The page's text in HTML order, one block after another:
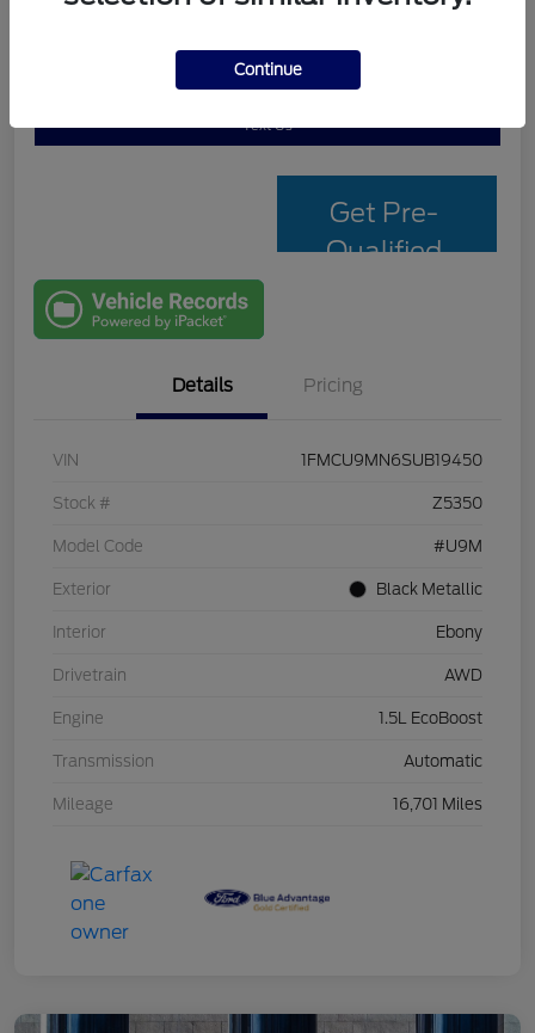
Text Us
Get Pre-
Qualified
Details Pricing
VIN 1FMCU9MN6SUB19450
Stock # Z5350
Model Code #U9M
Exterior Black Metallic
Interior Ebony
Drivetrain AWD
Engine 1.5L EcoBoost
Transmission Automatic
Mileage 16,701 Miles
Continue